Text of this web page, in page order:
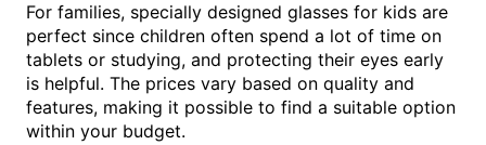
For families, specially designed glasses for kids are
perfect since children often spend a lot of time on
tablets or studying, and protecting their eyes early
is helpful. The prices vary based on quality and
features, making it possible to find a suitable option
within your budget.